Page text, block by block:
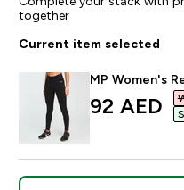
together
Current item selected
MP Women's
92 AED‎